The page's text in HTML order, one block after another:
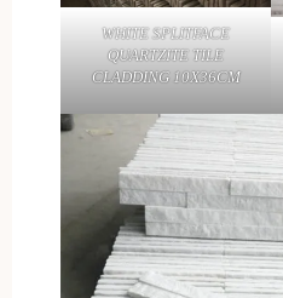
WHITE SPLITFACE
QUARTZITE TILE
CLADDING 10X36CM